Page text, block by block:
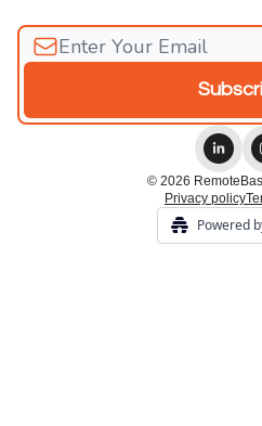
© 2026
Privacy policy
Powered